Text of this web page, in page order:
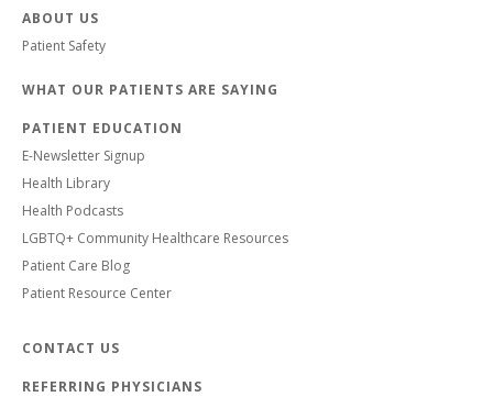
ABOUT US
Patient Safety
WHAT OUR PATIENTS ARE SAYING
PATIENT EDUCATION
E-Newsletter Signup
Health Library
Health Podcasts
LGBTQ+ Community Healthcare Resources
Patient Care Blog
Patient Resource Center
CONTACT US
REFERRING PHYSICIANS